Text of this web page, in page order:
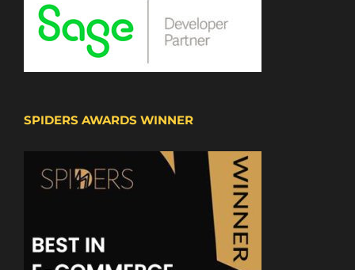
SPIDERS AWARDS WINNER